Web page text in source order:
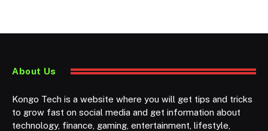
About Us
Kongo Tech is a website where you will get tips and tricks
to grow fast on social media and get information about
technology, finance, gaming, entertainment, lifestyle,